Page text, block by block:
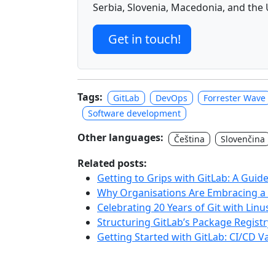
Serbia, Slovenia, Macedonia, and
Get in touch!
Tags: GitLab DevOps Forrester Wave
Software development
Other languages: Čeština Slovenčina
Related posts:
Getting to Grips with GitLab: A
Why Organisations Are Embracing
Celebrating 20 Years of Git with
Structuring GitLab’s Package
Getting Started with GitLab: CI/CD